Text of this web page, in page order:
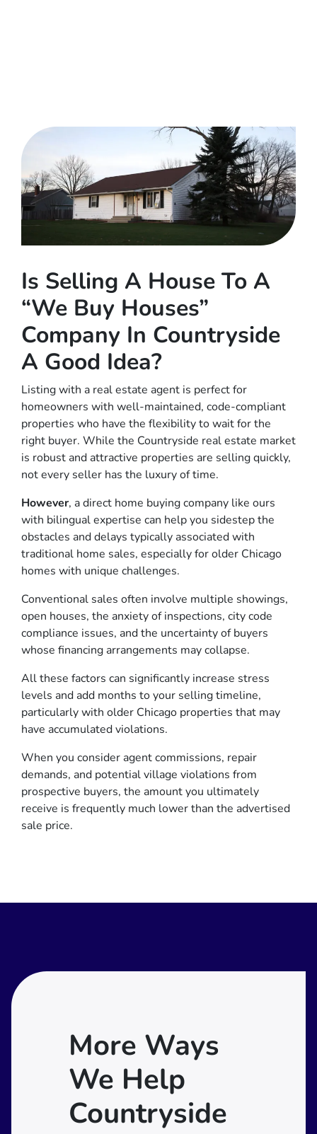
Is Selling A House To A
“We Buy Houses”
Company In Countryside
A Good Idea?
Listing with a real estate agent is perfect for
homeowners with well-maintained, code-compliant
properties who have the flexibility to wait for the
right buyer. While the Countryside real estate market
is robust and attractive properties are selling quickly,
not every seller has the luxury of time.
However, a direct home buying company like ours
with bilingual expertise can help you sidestep the
obstacles and delays typically associated with
traditional home sales, especially for older Chicago
homes with unique challenges.
Conventional sales often involve multiple showings,
open houses, the anxiety of inspections, city code
compliance issues, and the uncertainty of buyers
whose financing arrangements may collapse.
All these factors can significantly increase stress
levels and add months to your selling timeline,
particularly with older Chicago properties that may
have accumulated violations.
When you consider agent commissions, repair
demands, and potential village violations from
prospective buyers, the amount you ultimately
receive is frequently much lower than the advertised
sale price.
More Ways
We Help
Countryside